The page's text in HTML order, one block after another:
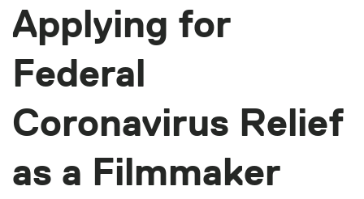
Applying for
Federal
Coronavirus Relief
as a Filmmaker